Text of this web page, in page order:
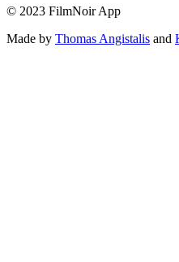
© 2023 FilmNoir App
Made by Thomas Angistalis and